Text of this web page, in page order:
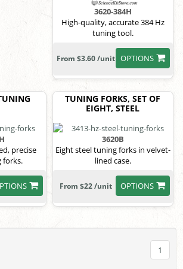
3620-384H
High-quality, accurate 384 Hz
tuning tool.
OPTIONS
From $3.60 /unit
precise
forks.
TUNING FORKS, SET OF
EIGHT, STEEL
3620B
Eight steel tuning forks in velvet-
lined case.
OPTIONS
From $22 /unit
1